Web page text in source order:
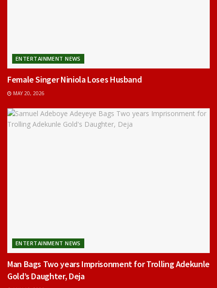
ENTERTAINMENT NEWS
Female Singer Niniola Loses Husband
MAY 20, 2026
ENTERTAINMENT NEWS
Man Bags Two years Imprisonment for Trolling Adekunle
Gold’s Daughter, Deja